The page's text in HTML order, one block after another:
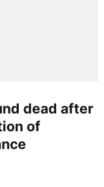
dead after
of